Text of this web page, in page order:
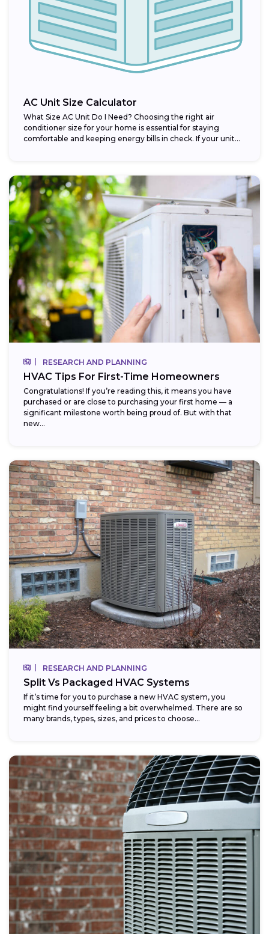
AC Unit Size Calculator
What Size AC Unit Do I Need? Choosing the right air
conditioner size for your home is essential for staying
comfortable and keeping energy bills in check. If your unit...
RESEARCH AND PLANNING
HVAC Tips For First-Time Homeowners
Congratulations! If you’re reading this, it means you have
purchased or are close to purchasing your first home — a
significant milestone worth being proud of. But with that
new...
RESEARCH AND PLANNING
Split Vs Packaged HVAC Systems
If it’s time for you to purchase a new HVAC system, you
might find yourself feeling a bit overwhelmed. There are so
many brands, types, sizes, and prices to choose...